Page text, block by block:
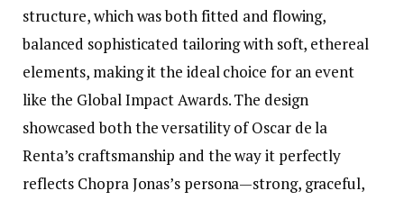
structure, which was both fitted and flowing,
balanced sophisticated tailoring with soft, ethereal
elements, making it the ideal choice for an event
like the Global Impact Awards. The design
showcased both the versatility of Oscar de la
Renta’s craftsmanship and the way it perfectly
reflects Chopra Jonas’s persona—strong, graceful,